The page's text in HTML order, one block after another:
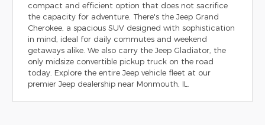
compact and efficient option that does not sacrifice
the capacity for adventure. There's the Jeep Grand
Cherokee, a spacious SUV designed with sophistication
in mind, ideal for daily commutes and weekend
getaways alike. We also carry the Jeep Gladiator, the
only midsize convertible pickup truck on the road
today. Explore the entire Jeep vehicle fleet at our
premier Jeep dealership near Monmouth, IL.